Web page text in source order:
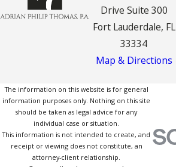
Drive Suite 300
Fort Lauderdale, FL
33334
Map & Directions
The information on this website is for general
information purposes only. Nothing on this site
should be taken as legal advice for any
individual case or situation.
This information is not intended to create, and
receipt or viewing does not constitute, an
attorney-client relationship.